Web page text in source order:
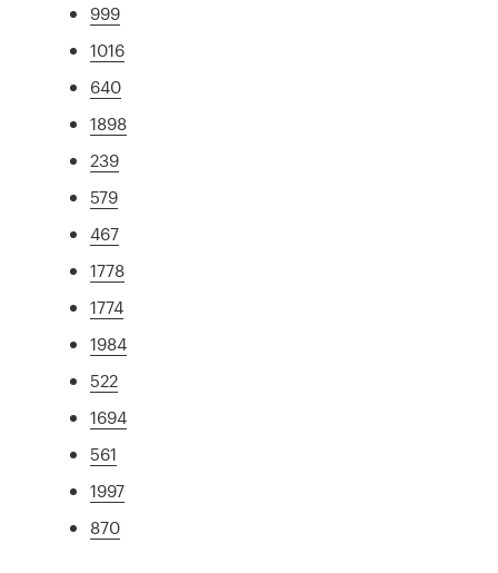
999
1016
640
1898
239
579
467
1778
1774
1984
522
1694
561
1997
870